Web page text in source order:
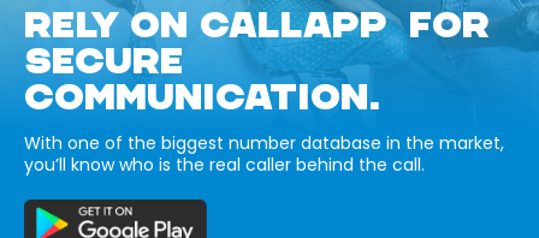
RELY ON CALLAPP FOR
SECURE
COMMUNICATION.
With one of the biggest number database in the market,
you’ll know who is the real caller behind the call.